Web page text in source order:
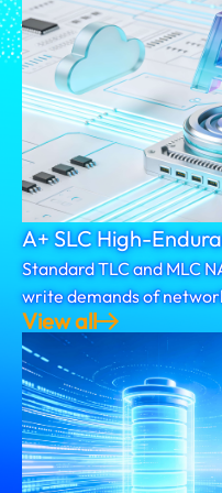
A+ SLC High-
Standard TLC and MLC
write demands of
View all